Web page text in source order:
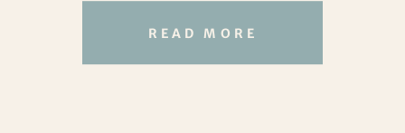
Crew and Flower Girl Cam charmed
READ MORE